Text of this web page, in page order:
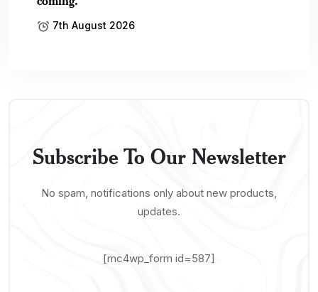
7th August 2026
Subscribe To Our Newsletter
No spam, notifications only about new products,
updates.
[mc4wp_form id=587]